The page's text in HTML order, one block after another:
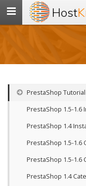
Toggle
navigation
Host
PrestaShop Tutorial
PrestaShop 1.5-1.6
PrestaShop 1.4
PrestaShop 1.5-1.6
PrestaShop 1.5-1.6
PrestaShop 1.4